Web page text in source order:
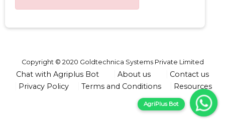
Copyright © 2020 Goldtechnica Systems Private Limited
Chat with Agriplus Bot About us
Contact us
Privacy Policy
Terms and Conditions Resources